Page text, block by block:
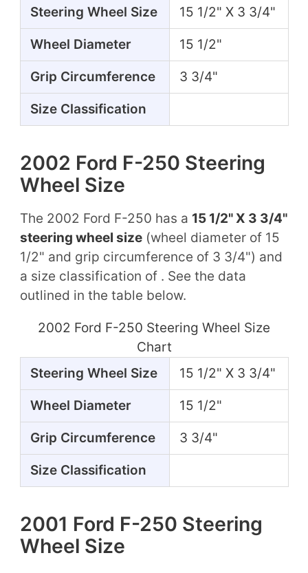
Steering Wheel Size
15 1/2" X 3 3/4"
Wheel Diameter 15 1/2"
Grip Circumference 3 3/4"
Size Classification
2002 Ford F-250 Steering
Wheel Size
The 2002 Ford F-250 has a 15 1/2" X 3 3/4"
steering wheel size(wheel diameter of 15
1/2" and grip circumference of 3 3/4") and
a size classification of . See the data
outlined in the table below.
2002 Ford F-250 Steering Wheel Size
Chart
Steering Wheel Size
15 1/2" X 3 3/4"
Wheel Diameter 15 1/2"
Grip Circumference 3 3/4"
Size Classification
2001 Ford F-250 Steering
Wheel Size